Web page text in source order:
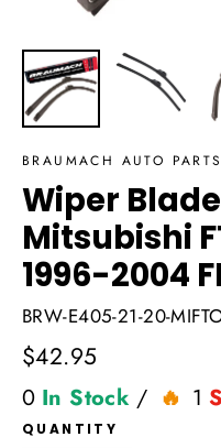
BRAUMACH AUTO
Wiper
Mitsubishi
1996-2004
BRW-E405-21-20-
Regular
price
$42.95
0 In Stock / 1
QUANTITY